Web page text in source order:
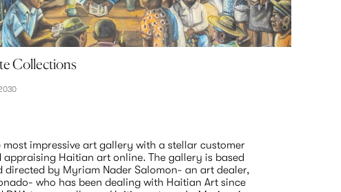
Collections
impressive art gallery with a stellar customer
Haitian art online. The gallery is based
directed by Myriam Nader Salomon- an art dealer,
who has been dealing with Haitian Art since